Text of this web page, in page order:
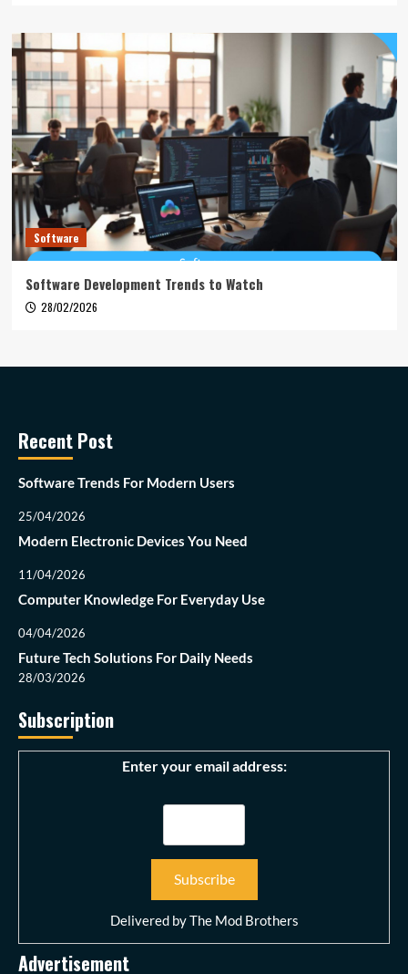
Software
Software Development Trends to Watch
28/02/2026
Recent Post
Software Trends For Modern Users
25/04/2026
Modern Electronic Devices You Need
11/04/2026
Computer Knowledge For Everyday Use
04/04/2026
Future Tech Solutions For Daily Needs
28/03/2026
Subscription
Enter your email address:
Delivered byThe Mod Brothers
Advertisement